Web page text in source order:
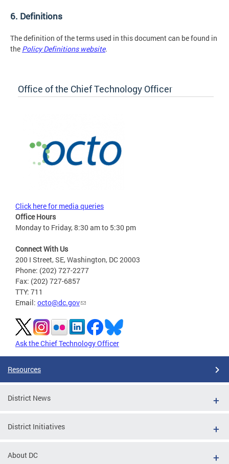
6. Definitions
The definition of the terms used in this document can be found in
the Policy Definitions website.
Office of the Chief Technology Officer
Click here for media queries
Office Hours
Monday to Friday, 8:30 am to 5:30 pm
Connect With Us
200 I Street, SE, Washington, DC 20003
Phone: (202) 727-2277
Fax: (202) 727-6857
TTY: 711
Email: octo@dc.gov
Ask the Chief Technology Officer
Resources
District News
District Initiatives
About DC